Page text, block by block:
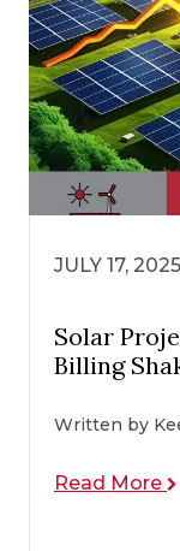
JULY 17, 2025
Solar
Billing
Written by
Read More